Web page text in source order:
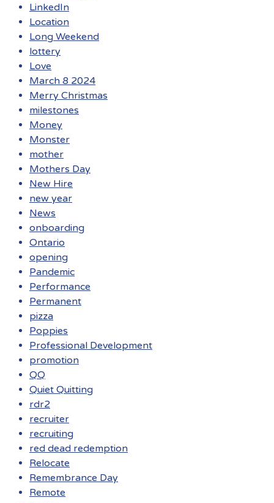
LinkedIn
Location
Long Weekend
lottery
Love
March 8 2024
Merry Christmas
milestones
Money
Monster
mother
Mothers Day
New Hire
new year
News
onboarding
Ontario
opening
Pandemic
Performance
Permanent
pizza
Poppies
Professional Development
promotion
QQ
Quiet Quitting
rdr2
recruiter
recruiting
red dead redemption
Relocate
Remembrance Day
Remote